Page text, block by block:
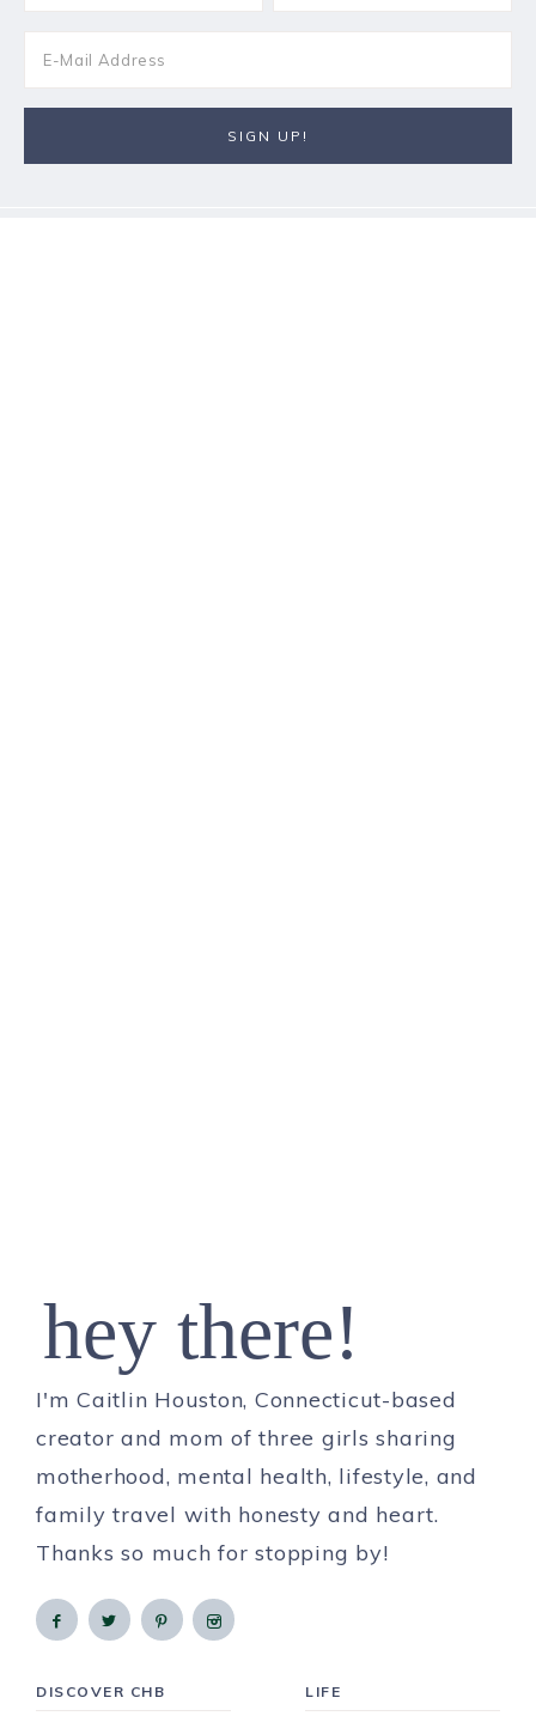
hey there!
I'm Caitlin Houston, Connecticut-based
creator and mom of three girls sharing
motherhood, mental health, lifestyle, and
family travel with honesty and heart.
Thanks so much for stopping by!
DISCOVER CHB LIFE